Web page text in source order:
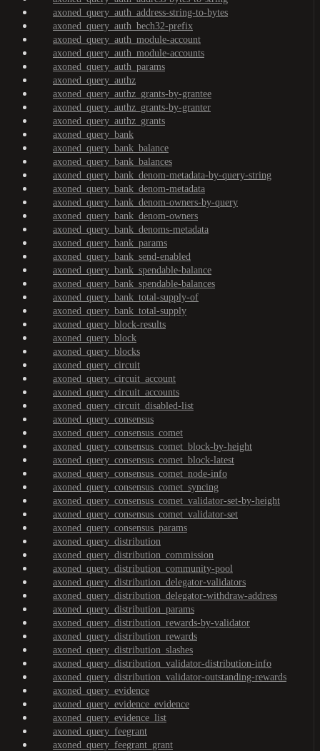
axoned_query_auth_address-string-to-bytes
axoned_query_auth_bech32-prefix
axoned_query_auth_module-account
axoned_query_auth_module-accounts
axoned_query_auth_params
axoned_query_authz
axoned_query_authz_grants-by-grantee
axoned_query_authz_grants-by-granter
axoned_query_authz_grants
axoned_query_bank
axoned_query_bank_balance
axoned_query_bank_balances
axoned_query_bank_denom-metadata-by-query-string
axoned_query_bank_denom-metadata
axoned_query_bank_denom-owners-by-query
axoned_query_bank_denom-owners
axoned_query_bank_denoms-metadata
axoned_query_bank_params
axoned_query_bank_send-enabled
axoned_query_bank_spendable-balance
axoned_query_bank_spendable-balances
axoned_query_bank_total-supply-of
axoned_query_bank_total-supply
axoned_query_block-results
axoned_query_block
axoned_query_blocks
axoned_query_circuit
axoned_query_circuit_account
axoned_query_circuit_accounts
axoned_query_circuit_disabled-list
axoned_query_consensus
axoned_query_consensus_comet
axoned_query_consensus_comet_block-by-height
axoned_query_consensus_comet_block-latest
axoned_query_consensus_comet_node-info
axoned_query_consensus_comet_syncing
axoned_query_consensus_comet_validator-set-by-height
axoned_query_consensus_comet_validator-set
axoned_query_consensus_params
axoned_query_distribution
axoned_query_distribution_commission
axoned_query_distribution_community-pool
axoned_query_distribution_delegator-validators
axoned_query_distribution_delegator-withdraw-address
axoned_query_distribution_params
axoned_query_distribution_rewards-by-validator
axoned_query_distribution_rewards
axoned_query_distribution_slashes
axoned_query_distribution_validator-distribution-info
axoned_query_distribution_validator-outstanding-rewards
axoned_query_evidence
axoned_query_evidence_evidence
axoned_query_evidence_list
axoned_query_feegrant
axoned_query_feegrant_grant